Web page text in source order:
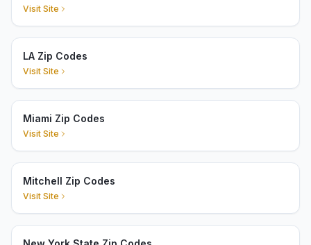
Visit Site
LA Zip Codes
Visit Site
Miami Zip Codes
Visit Site
Mitchell Zip Codes
Visit Site